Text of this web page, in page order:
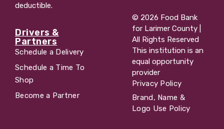
deductible.
Drivers &
Partners
Schedule a Delivery
Schedule a Time To
Shop
Become a Partner
© 2026 Food Bank
for Larimer County |
All Rights Reserved
This institution is an
equal opportunity
provider
Privacy Policy
Brand, Name &
Logo Use Policy